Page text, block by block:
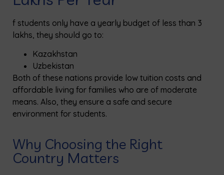
f students only have a yearly budget of less than ₹3
lakhs, they should go to:
Kazakhstan
Uzbekistan
Both of these nations provide low tuition costs and
affordable living for families who are of moderate
means. Also, they ensure a safe and secure
environment for students.
Why Choosing the Right
Country Matters